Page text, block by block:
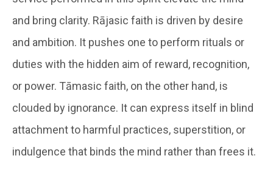
and bring clarity. Rājasic faith is driven by desire
and ambition. It pushes one to perform rituals or
duties with the hidden aim of reward, recognition,
or power. Tāmasic faith, on the other hand, is
clouded by ignorance. It can express itself in blind
attachment to harmful practices, superstition, or
indulgence that binds the mind rather than frees it.